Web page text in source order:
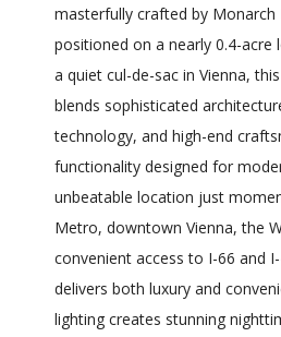
masterfully crafted by Monarch
positioned on a nearly 0.4-
a quiet cul-de-sac in Vienna,
blends sophisticated
technology, and high-end
functionality designed for
unbeatable location just
Metro, downtown Vienna, the
convenient access to I-66 and
delivers both luxury and
lighting creates stunning